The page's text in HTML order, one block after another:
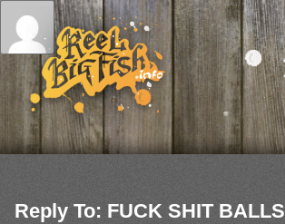
Reply To: FUCK SHIT BALLS